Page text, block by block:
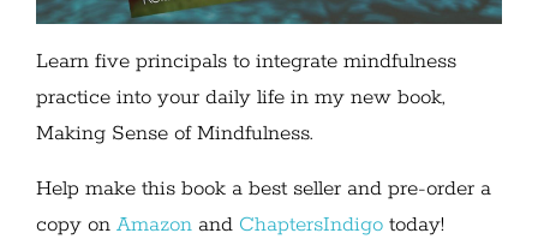
Learn five principals to integrate mindfulness
practice into your daily life in my new book,
Making Sense of Mindfulness.
Help make this book a best seller and pre-order a
copy on Amazon and ChaptersIndigo today!